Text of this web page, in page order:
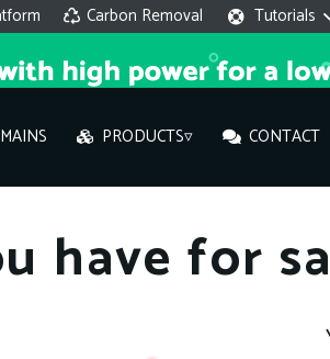
Carbon Removal Tutorials
PRODUCTS▿ CONTACT
Hi
you
have for